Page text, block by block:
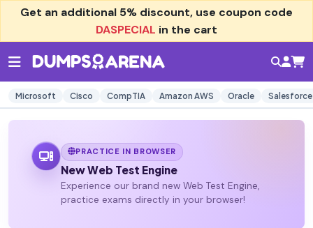
Get an additional 5% discount, use coupon code
DASPECIAL in the cart
Microsoft Cisco CompTIA Amazon AWS Oracle Salesforce
PRACTICE IN BROWSER
New Web Test Engine
Experience our brand new Web Test Engine,
practice exams directly in your browser!